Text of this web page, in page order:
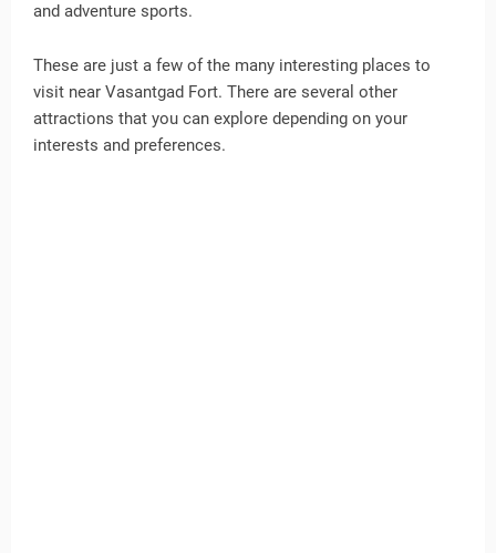
and adventure sports.
These are just a few of the many interesting places to
visit near Vasantgad Fort. There are several other
attractions that you can explore depending on your
interests and preferences.